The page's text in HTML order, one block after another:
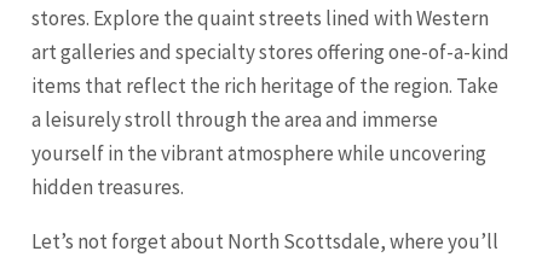
stores. Explore the quaint streets lined with Western
art galleries and specialty stores offering one-of-a-kind
items that reflect the rich heritage of the region. Take
a leisurely stroll through the area and immerse
yourself in the vibrant atmosphere while uncovering
hidden treasures.
Let’s not forget about North Scottsdale, where you’ll